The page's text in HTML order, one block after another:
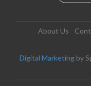
About Us
Digital Marketing by